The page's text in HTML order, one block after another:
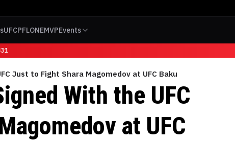
UFCPFLONEMVPEvents
Just to Fight Shara Magomedov at UFC Baku
With the UFC
at UFC